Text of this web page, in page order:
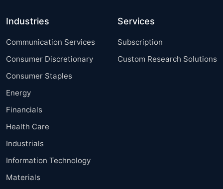
Industries
Communication Services
Consumer Discretionary
Consumer Staples
Energy
Financials
Health Care
Industrials
Information Technology
Materials
Services
Subscription
Custom Research Solutions